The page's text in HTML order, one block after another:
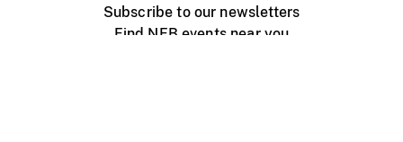
Subscribe to our newsletters
Find NFB events near you